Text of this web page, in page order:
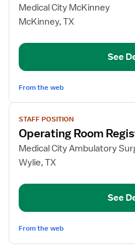
for
Operating
RN
Medical City McKinney
McKinney, TX
See
From the web
View
job
details
for
Operating
Registered
STAFF POSITION
Operating Room
Medical City Ambulatory
Wylie, TX
See
From the web